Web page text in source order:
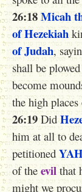
26:18Micah
of Hezekiah
of Judah,
shall be
become
the high
26:19 Did
him at all to
petitioned
of theevil that
might we